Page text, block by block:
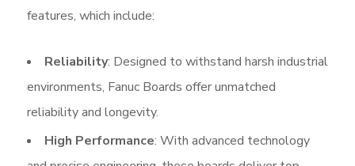
features, which include:
Reliability: Designed to withstand harsh industrial
environments, Fanuc Boards offer unmatched
reliability and longevity.
High Performance: With advanced technology